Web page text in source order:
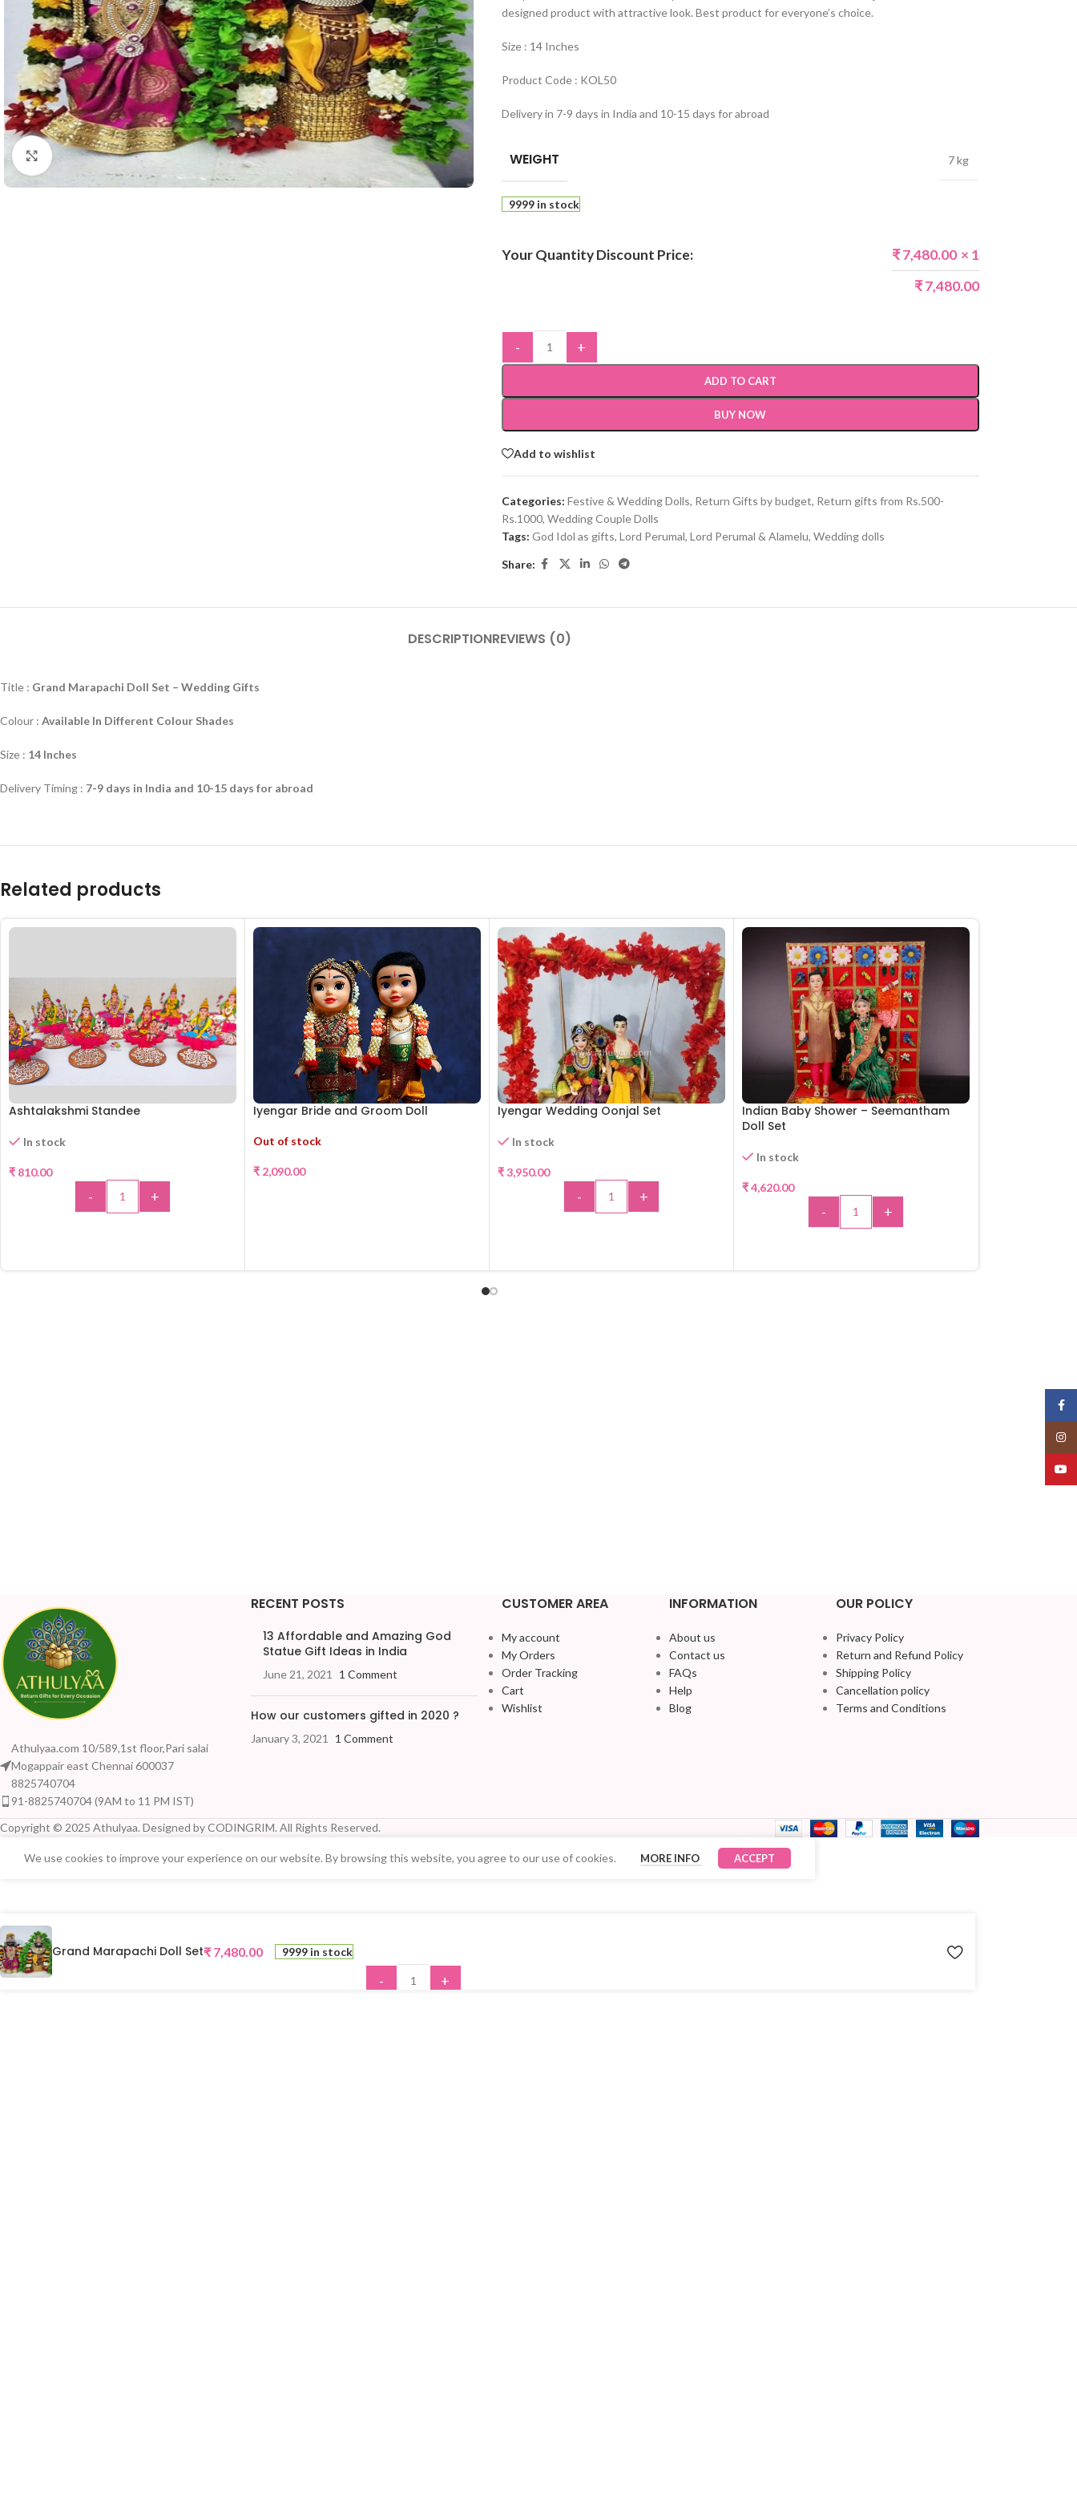
Click to enlarge
designed product with attractive look. Best product for everyone’s choice.
Size : 14 Inches
Product Code : KOL50
Delivery in 7-9 days in India and 10-15 days for abroad
WEIGHT 7 kg
9999 in stock
Your Quantity Discount Price: ₹7,480.00 × 1
₹7,480.00
- +
ADD TO CART
BUY NOW
Add to wishlist
Categories: Festive & Wedding Dolls, Return Gifts by budget, Return gifts from Rs.500-
Rs.1000, Wedding Couple Dolls
Tags: God Idol as gifts, Lord Perumal, Lord Perumal & Alamelu, Wedding dolls
Share:
DESCRIPTIONREVIEWS (0)
Title : Grand Marapachi Doll Set – Wedding Gifts
Colour : Available In Different Colour Shades
Size : 14 Inches
Delivery Timing : 7-9 days in India and 10-15 days for abroad
Related products
Ashtalakshmi Standee
In stock
₹ 810.00
- +
Iyengar Bride and Groom Doll
Out of stock
₹ 2,090.00
Iyengar Wedding Oonjal Set
In stock
₹3,950.00
- +
Indian Baby Shower – Seemantham
Doll Set
In stock
₹4,620.00
- +
Athulyaa.com 10/589,1st floor,Pari salai
Mogappair east Chennai 600037
8825740704
91-8825740704 (9AM to 11 PM IST)
RECENT POSTS
13 Affordable and Amazing God
Statue Gift Ideas in India
June 21, 2021 1 Comment
How our customers gifted in 2020 ?
January 3, 2021 1 Comment
CUSTOMER AREA
My account
My Orders
Order Tracking
Cart
Wishlist
INFORMATION
About us
Contact us
FAQs
Help
Blog
OUR POLICY
Privacy Policy
Return and Refund Policy
Shipping Policy
Cancellation policy
Terms and Conditions
Copyright © 2025 Athulyaa. Designed by CODINGRIM. All Rights Reserved.
We use cookies to improve your experience on our website. By browsing this website, you agree to our use of cookies. MORE INFO ACCEPT
Grand Marapachi Doll Set₹ 7,480.00 9999 in stock
Your Quantity Discount Price:
- +